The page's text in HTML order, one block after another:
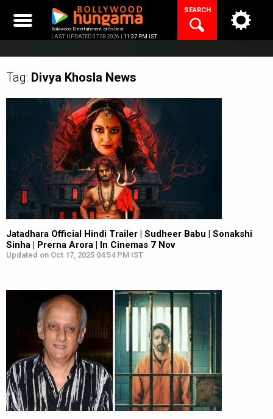
content
Bollywood Entertainment at its best
LAST UPDATED 07.08.2026 | 11:37 PM IST
SEARCH
Tag: Divya Khosla News
Jatadhara Official Hindi Trailer | Sudheer Babu | Sonakshi
Sinha | Prerna Arora | In Cinemas 7 Nov
Updated on Oct 17, 2025 04:54 PM IST